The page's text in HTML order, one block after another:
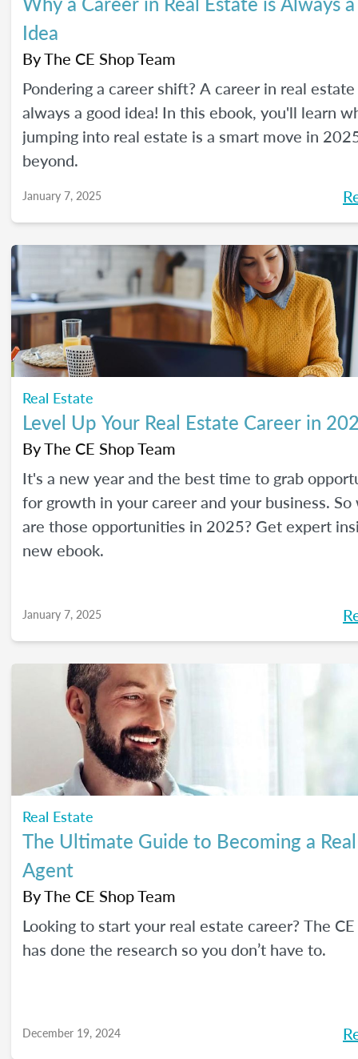
Idea
ByThe CE Shop Team
Pondering a career shift? A career in real
always a good idea! In this ebook, you'll learn
jumping into real estate is a smart move in
beyond.
January 7, 2025
Real Estate
Level Up Your Real Estate Career in
ByThe CE Shop Team
It's a new year and the best time to grab
for growth in your career and your business. So
are those opportunities in 2025? Get expert
new ebook.
January 7, 2025
Real Estate
The Ultimate Guide to Becoming a
Agent
ByThe CE Shop Team
Looking to start your real estate career? The
has done the research so you don’t have to.
December 19, 2024